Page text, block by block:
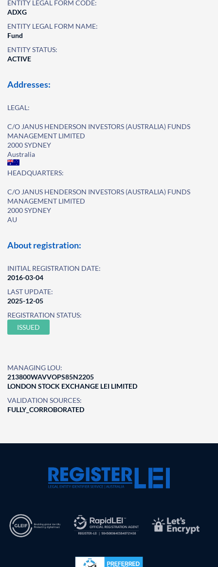
ENTITY LEGAL FORM CODE:
ADXG
ENTITY LEGAL FORM NAME:
Fund
ENTITY STATUS:
ACTIVE
Addresses:
LEGAL:
C/O JANUS HENDERSON INVESTORS (AUSTRALIA) FUNDS
MANAGEMENT LIMITED
2000 SYDNEY
Australia
HEADQUARTERS:
C/O JANUS HENDERSON INVESTORS (AUSTRALIA) FUNDS
MANAGEMENT LIMITED
2000 SYDNEY
AU
About registration:
INITIAL REGISTRATION DATE:
2016-03-04
LAST UPDATE:
2025-12-05
REGISTRATION STATUS:
ISSUED
MANAGING LOU:
213800WAVVOPS85N2205
LONDON STOCK EXCHANGE LEI LIMITED
VALIDATION SOURCES:
FULLY_CORROBORATED